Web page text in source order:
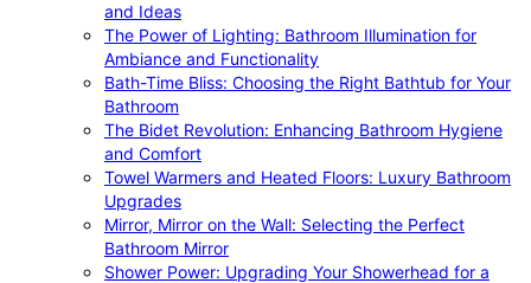
and Ideas
The Power of Lighting: Bathroom Illumination for
Ambiance and Functionality
Bath-Time Bliss: Choosing the Right Bathtub for Your
Bathroom
The Bidet Revolution: Enhancing Bathroom Hygiene
and Comfort
Towel Warmers and Heated Floors: Luxury Bathroom
Upgrades
Mirror, Mirror on the Wall: Selecting the Perfect
Bathroom Mirror
Shower Power: Upgrading Your Showerhead for a